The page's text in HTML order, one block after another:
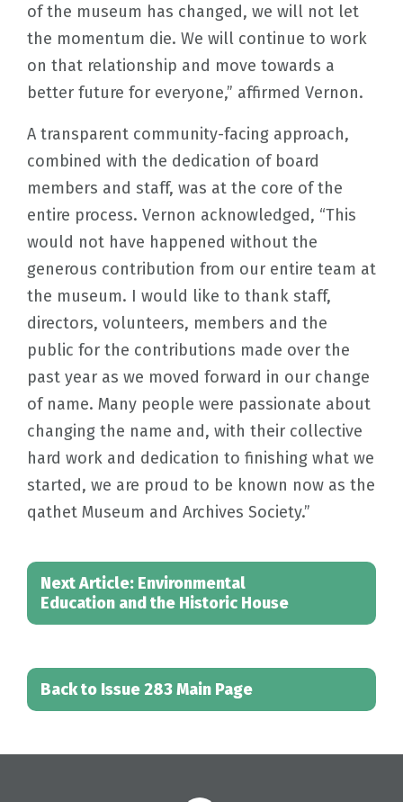
of the museum has changed, we will not let
the momentum die. We will continue to work
on that relationship and move towards a
better future for everyone,” affirmed Vernon.
A transparent community-facing approach,
combined with the dedication of board
members and staff, was at the core of the
entire process. Vernon acknowledged, “This
would not have happened without the
generous contribution from our entire team at
the museum. I would like to thank staff,
directors, volunteers, members and the
public for the contributions made over the
past year as we moved forward in our change
of name. Many people were passionate about
changing the name and, with their collective
hard work and dedication to finishing what we
started, we are proud to be known now as the
qathet Museum and Archives Society.”
Next Article: Environmental
Education and the Historic House
Back to Issue 283 Main Page